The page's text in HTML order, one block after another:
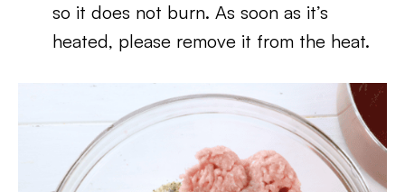
so it does not burn. As soon as it’s
heated, please remove it from the heat.